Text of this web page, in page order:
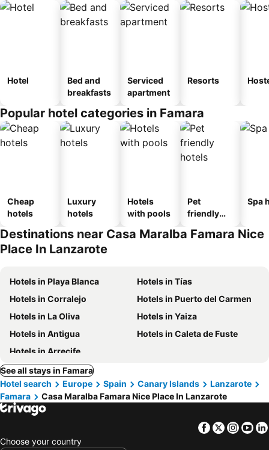
Hotel
Bed and
breakfasts
Serviced
apartment
Resorts
Popular hotel categories in Famara
Cheap
hotels
Luxury
hotels
Hotels
with pools
Pet
friendly
Spa
Destinations near Casa Maralba Famara Nice
Place In Lanzarote
Hotels in Playa Blanca
Hotels in Tías
Hotels in Corralejo
Hotels in Puerto del Carmen
Hotels in La Oliva
Hotels in Yaiza
Hotels in Antigua
Hotels in Caleta de Fuste
Hotels in Arrecife
See all stays in Famara
Hotel search
Europe Spain Canary Islands
Lanzarote
Famara
Casa Maralba Famara Nice Place In Lanzarote
Facebook
Twitter
Choose your country